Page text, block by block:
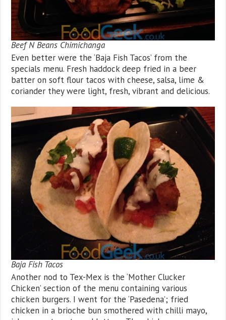
Beef N Beans Chimichanga
Even better were the ‘Baja Fish Tacos’ from the
specials menu. Fresh haddock deep fried in a beer
batter on soft flour tacos with cheese, salsa, lime &
coriander they were light, fresh, vibrant and delicious.
Baja Fish Tacos
Another nod to Tex-Mex is the ‘Mother Clucker
Chicken’ section of the menu containing various
chicken burgers. I went for the ‘Pasedena’; fried
chicken in a brioche bun smothered with chilli mayo,